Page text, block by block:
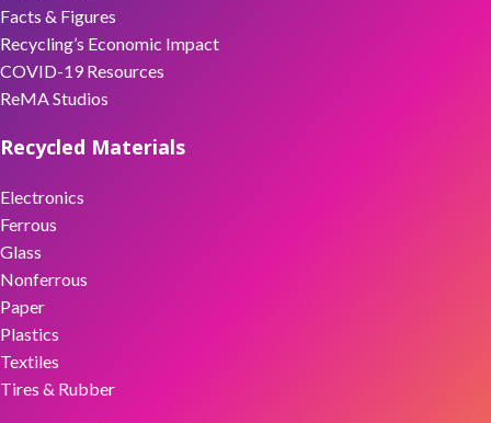
Facts & Figures
Recycling’s Economic Impact
COVID-19 Resources
ReMA Studios
Recycled Materials
Electronics
Ferrous
Glass
Nonferrous
Paper
Plastics
Textiles
Tires & Rubber